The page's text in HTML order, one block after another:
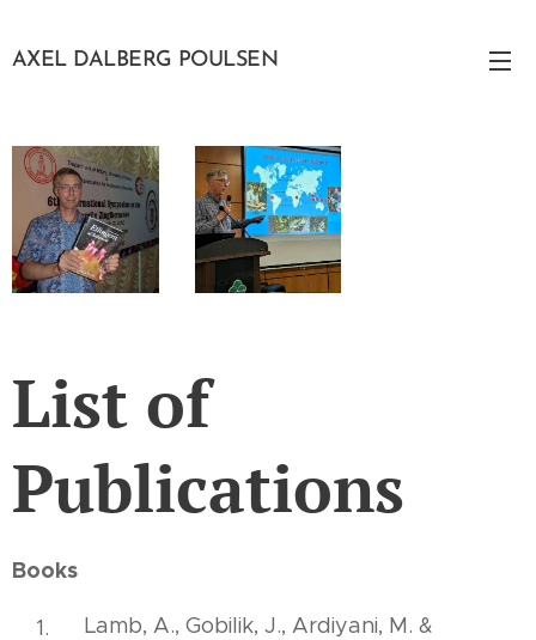
AXEL DALBERG POULSEN
List of
Publications
Books
Lamb, A., Gobilik, J., Ardiyani, M. &